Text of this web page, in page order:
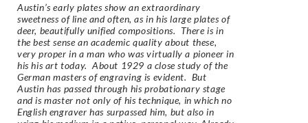
Austin’s early plates show an extraordinary
sweetness of line and often, as in his large plates of
deer, beautifully unified compositions. There is in
the best sense an academic quality about these,
very proper in a man who was virtually a pioneer in
his his art today. About 1929 a close study of the
German masters of engraving is evident. But
Austin has passed through his probationary stage
and is master not only of his technique, in which no
English engraver has surpassed him, but also in